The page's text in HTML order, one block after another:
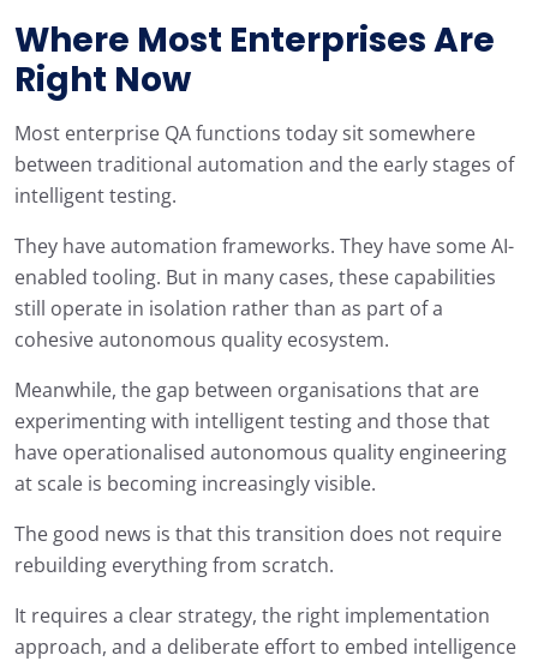
Where Most Enterprises Are
Right Now
Most enterprise QA functions today sit somewhere
between traditional automation and the early stages of
intelligent testing.
They have automation frameworks. They have some AI-
enabled tooling. But in many cases, these capabilities
still operate in isolation rather than as part of a
cohesive autonomous quality ecosystem.
Meanwhile, the gap between organisations that are
experimenting with intelligent testing and those that
have operationalised autonomous quality engineering
at scale is becoming increasingly visible.
The good news is that this transition does not require
rebuilding everything from scratch.
It requires a clear strategy, the right implementation
approach, and a deliberate effort to embed intelligence